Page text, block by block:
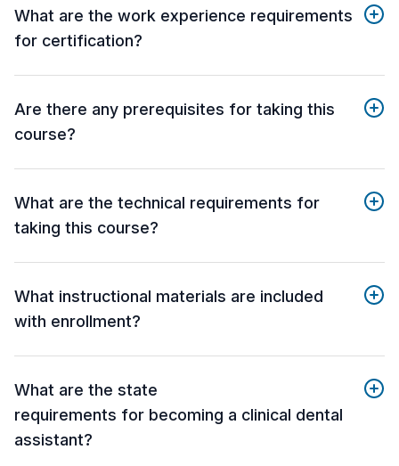
What are the work experience requirements
for certification?
Are there any prerequisites for taking this
course?
What are the technical requirements for
taking this course?
What instructional materials are included
with enrollment?
What are the state
requirements for becoming a clinical dental
assistant?